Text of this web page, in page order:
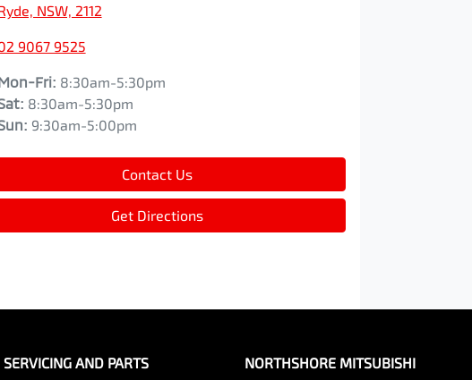
NSW, 2112
9067 9525
Fri: 8:30am-5:30pm
: 8:30am-5:30pm
: 9:30am-5:00pm
Contact Us
Get Directions
SERVICING AND PARTS NORTHSHORE MITSUBISHI